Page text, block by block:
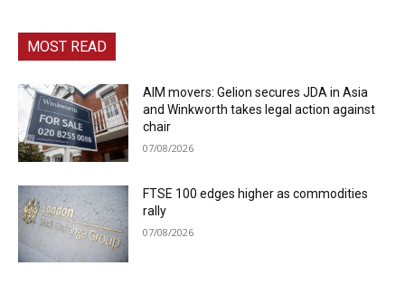
MOST READ
AIM movers: Gelion secures JDA in Asia
and Winkworth takes legal action against
chair
07/08/2026
FTSE 100 edges higher as commodities
rally
07/08/2026